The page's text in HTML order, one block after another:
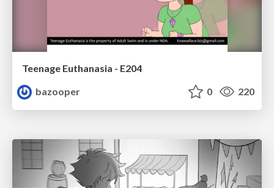
Teenage Euthanasia - E204
bazooper
0 220